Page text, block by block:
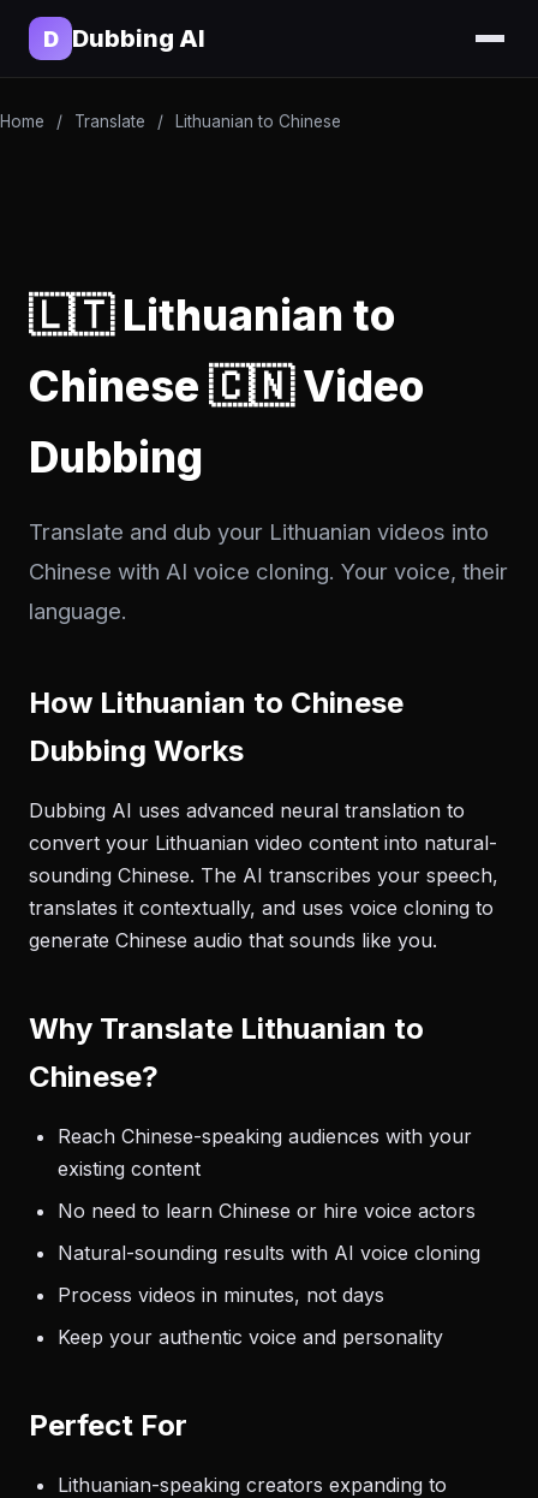
D Dubbing AI
Home / Translate / Lithuanian to Chinese
🇱🇹 Lithuanian to
Chinese 🇨🇳 Video
Dubbing
Translate and dub your Lithuanian videos into
Chinese with AI voice cloning. Your voice, their
language.
How Lithuanian to Chinese
Dubbing Works
Dubbing AI uses advanced neural translation to
convert your Lithuanian video content into natural-
sounding Chinese. The AI transcribes your speech,
translates it contextually, and uses voice cloning to
generate Chinese audio that sounds like you.
Why Translate Lithuanian to
Chinese?
Reach Chinese-speaking audiences with your
existing content
No need to learn Chinese or hire voice actors
Natural-sounding results with AI voice cloning
Process videos in minutes, not days
Keep your authentic voice and personality
Perfect For
Lithuanian-speaking creators expanding to